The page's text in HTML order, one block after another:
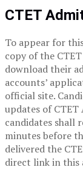
CTET
To appear for
copy of the
download their
accounts’
official site.
updates of CTET
candidates shall
minutes before
delivered the
direct link in this